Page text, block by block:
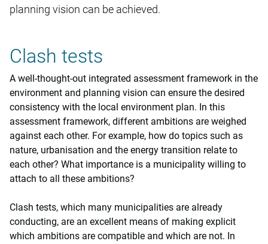
planning vision can be achieved.
Clash tests
A well-thought-out integrated assessment framework in the
environment and planning vision can ensure the desired
consistency with the local environment plan. In this
assessment framework, different ambitions are weighed
against each other. For example, how do topics such as
nature, urbanisation and the energy transition relate to
each other? What importance is a municipality willing to
attach to all these ambitions?
Clash tests, which many municipalities are already
conducting, are an excellent means of making explicit
which ambitions are compatible and which are not. In